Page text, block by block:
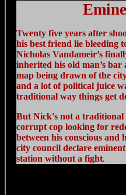
Twenty five years after
his best friend lie bleeding
Nicholas Vandameir’s
inherited his old man’s
map being drawn of the
and a lot of political juice
traditional way things get
But Nick's not a traditional
corrupt cop looking for
between his conscious and
city council declare
station without a fight.